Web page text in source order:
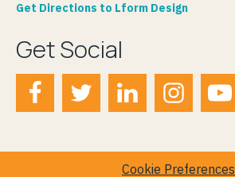
Get Directions to Lform Design
Get Social
Cookie Preferences